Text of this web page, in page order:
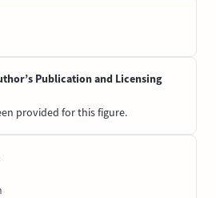
Publication and Licensing
provided for this figure.